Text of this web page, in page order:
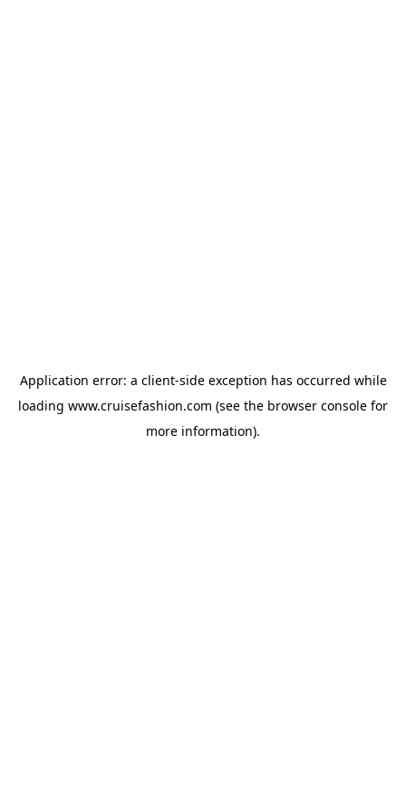
Application error: a client-side exception has occurred while
loading www.cruisefashion.com (see the browser console for
more information).